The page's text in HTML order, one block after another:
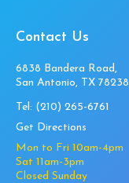
Contact Us
6838 Bandera Road,
San Antonio, TX 78238
Tel: (210) 265-6761
Get Directions
Mon to Fri 10am-4pm
Sat 11am-3pm
Closed Sunday